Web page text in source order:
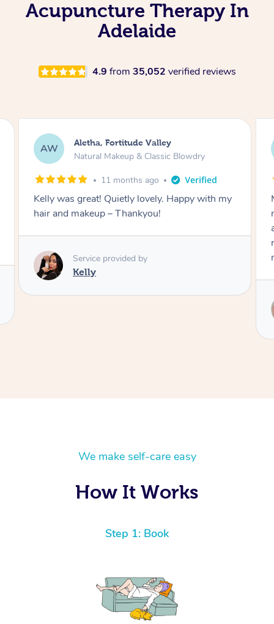
Acupuncture Therapy In
Adelaide
4.9 from 35,052 verified reviews
VT Virginia, Millers Point
Natural Makeup & Classic Blowdry
1 year ago
Mimi did an incredible job getting my hair and
make up done. She was pleasant and efficient
me to attend the event.
We make self-care easy
How It Works
Step 1: Book